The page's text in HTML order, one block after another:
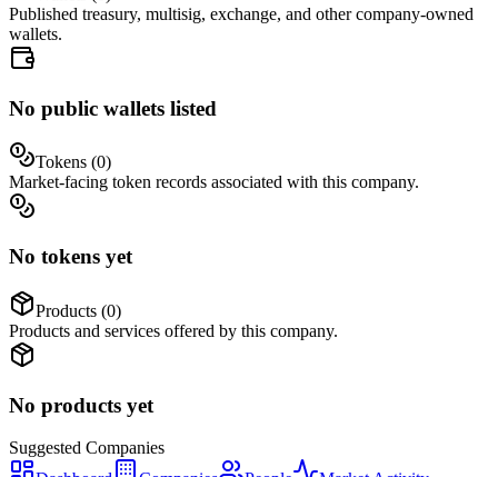
Published treasury, multisig, exchange, and other company-owned
wallets.
No public wallets listed
Tokens (0)
Market-facing token records associated with this company.
No tokens yet
Products (0)
Products and services offered by this company.
No products yet
Suggested Companies